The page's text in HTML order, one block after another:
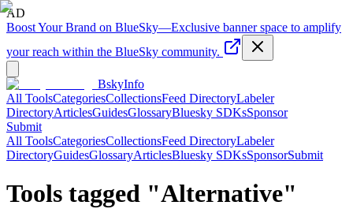
AD
Boost Your Brand on BlueSky—Exclusive banner space to amplify
your reach within the BlueSky community.
BskyInfo
All ToolsCategoriesCollectionsFeed DirectoryLabeler
DirectoryArticlesGuidesGlossaryBluesky SDKsSponsor
Submit
All ToolsCategoriesCollectionsFeed DirectoryLabeler
DirectoryGuidesGlossaryArticlesBluesky SDKsSponsorSubmit
Tools tagged "Alternative"